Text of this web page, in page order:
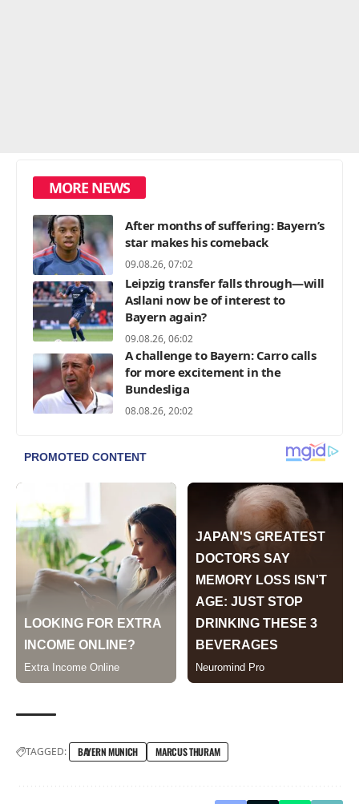
MORE NEWS
After months of suffering: Bayern’s
star makes his comeback
09.08.26, 07:02
Leipzig transfer falls through—will
Asllani now be of interest to
Bayern again?
09.08.26, 06:02
A challenge to Bayern: Carro calls
for more excitement in the
Bundesliga
08.08.26, 20:02
TAGGED: BAYERN MUNICH MARCUS THURAM